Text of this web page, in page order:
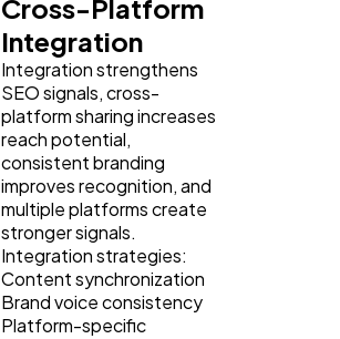
Cross-Platform
Integration
Integration strengthens
SEO signals, cross-
platform sharing increases
reach potential,
consistent branding
improves recognition, and
multiple platforms create
stronger signals.
Integration strategies:
Content synchronization
Brand voice consistency
Platform-specific